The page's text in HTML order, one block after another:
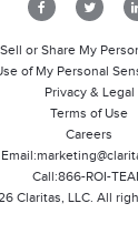
Claritas, LLC. All
Call:866-ROI-
Email:
Careers
Terms of Use
Privacy & Legal
of My Personal
or Share My